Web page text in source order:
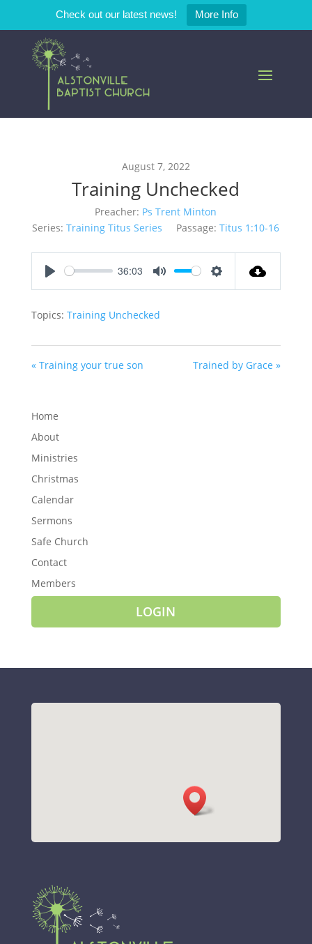
Check out our latest news! More Info
August 7, 2022
Training Unchecked
Preacher: Ps Trent Minton
Series: Training Titus Series Passage: Titus 1:10-16
36:03
Topics: Training Unchecked
« Training your true son Trained by Grace »
Home
About
Ministries
Christmas
Calendar
Sermons
Safe Church
Contact
Members
LOGIN